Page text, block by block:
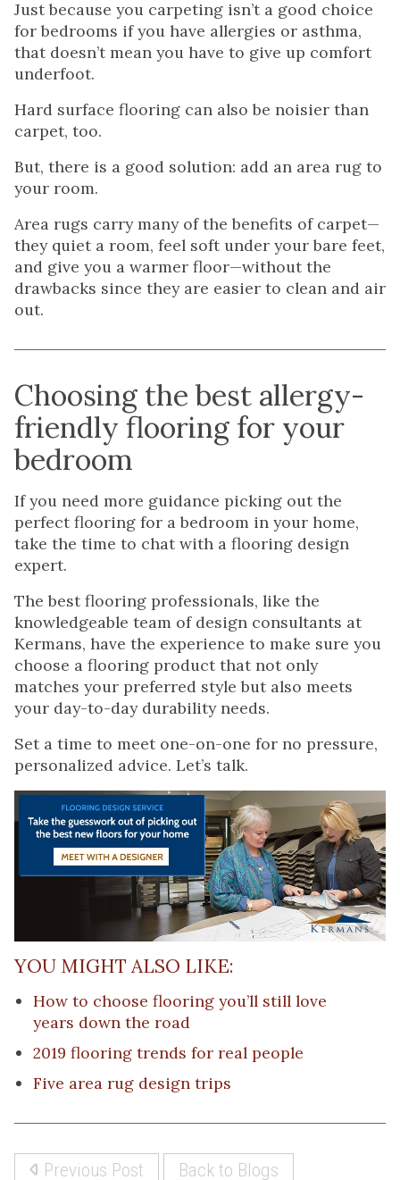
Just because you carpeting isn’t a good choice
for bedrooms if you have allergies or asthma,
that doesn’t mean you have to give up comfort
underfoot.
Hard surface flooring can also be noisier than
carpet, too.
But, there is a good solution: add an area rug to
your room.
Area rugs carry many of the benefits of carpet—
they quiet a room, feel soft under your bare feet,
and give you a warmer floor—without the
drawbacks since they are easier to clean and air
out.
Choosing the best allergy-
friendly flooring for your
bedroom
If you need more guidance picking out the
perfect flooring for a bedroom in your home,
take the time to chat with a flooring design
expert.
The best flooring professionals, like the
knowledgeable team of design consultants at
Kermans, have the experience to make sure you
choose a flooring product that not only
matches your preferred style but also meets
your day-to-day durability needs.
Set a time to meet one-on-one for no pressure,
personalized advice. Let’s talk.
YOU MIGHT ALSO LIKE:
How to choose flooring you’ll still love
years down the road
2019 flooring trends for real people
Five area rug design trips
Previous Post Back to Blogs